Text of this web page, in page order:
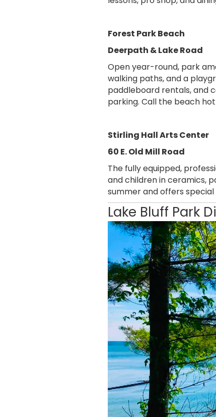
Forest Park Beach
Deerpath & Lake Road
Open year-round, park
walking paths, and a
paddleboard rentals, and
parking. Call the beach
Stirling Hall Arts Center
60 E. Old Mill Road
The fully equipped,
and children in ceramics,
summer and offers
Lake Bluff Park